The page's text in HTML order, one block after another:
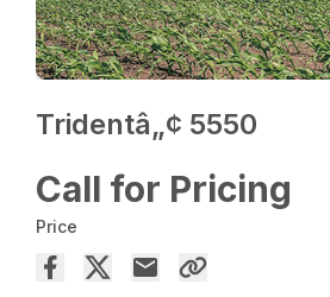
Tridentâ„¢ 5550
Call for Pricing
Price